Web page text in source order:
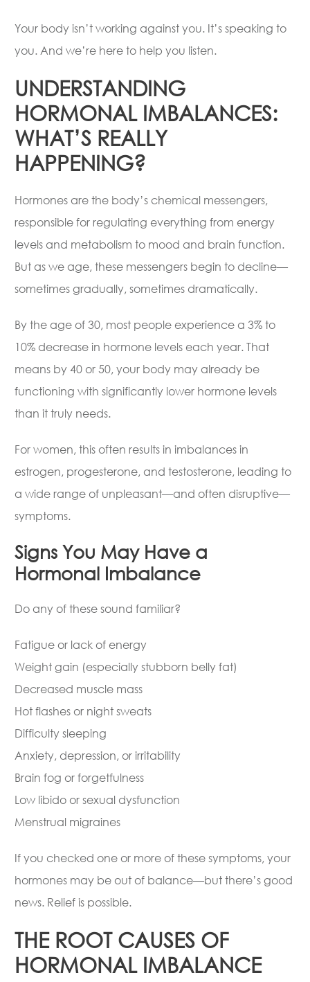
Your body isn’t working against you. It’s speaking to
you. And we’re here to help you listen.
UNDERSTANDING
HORMONAL IMBALANCES:
WHAT’S REALLY
HAPPENING?
Hormones are the body’s chemical messengers,
responsible for regulating everything from energy
levels and metabolism to mood and brain function.
But as we age, these messengers begin to decline—
sometimes gradually, sometimes dramatically.
By the age of 30, most people experience a 3% to
10% decrease in hormone levels each year. That
means by 40 or 50, your body may already be
functioning with significantly lower hormone levels
than it truly needs.
For women, this often results in imbalances in
estrogen, progesterone, and testosterone, leading to
a wide range of unpleasant—and often disruptive—
symptoms.
Signs You May Have a
Hormonal Imbalance
Do any of these sound familiar?
Fatigue or lack of energy
Weight gain (especially stubborn belly fat)
Decreased muscle mass
Hot flashes or night sweats
Difficulty sleeping
Anxiety, depression, or irritability
Brain fog or forgetfulness
Low libido or sexual dysfunction
Menstrual migraines
If you checked one or more of these symptoms, your
hormones may be out of balance—but there’s good
news. Relief is possible.
THE ROOT CAUSES OF
HORMONAL IMBALANCE